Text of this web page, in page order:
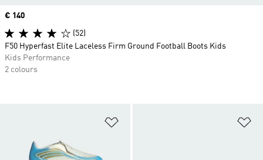
Price
€ 140
(52)
F50 Hyperfast Elite Laceless Firm Ground Football Boots Kids
Kids Performance
2 colours